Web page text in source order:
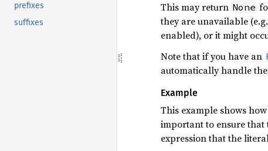
prefixes
suffixes
This may return None
they are unavailable
enabled), or it might
Note that if you have an
automatically handle
Example
This example shows
important to ensure that
expression that the